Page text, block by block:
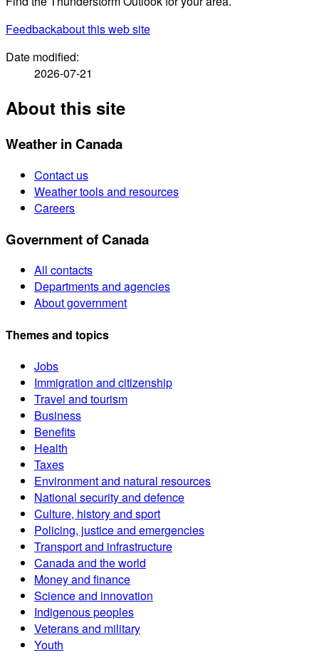
Feedbackabout this web site
Date modified:
2026-07-21
About this site
Weather in Canada
Contact us
Weather tools and resources
Careers
Government of Canada
All contacts
Departments and agencies
About government
Themes and topics
Jobs
Immigration and citizenship
Travel and tourism
Business
Benefits
Health
Taxes
Environment and natural resources
National security and defence
Culture, history and sport
Policing, justice and emergencies
Transport and infrastructure
Canada and the world
Money and finance
Science and innovation
Indigenous peoples
Veterans and military
Youth